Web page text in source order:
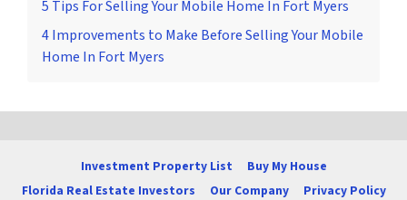
5 Tips For Selling Your Mobile Home In Fort Myers
4 Improvements to Make Before Selling Your Mobile
Home In Fort Myers
Investment Property List
Buy My House
Florida Real Estate Investors
Our Company
Privacy Policy